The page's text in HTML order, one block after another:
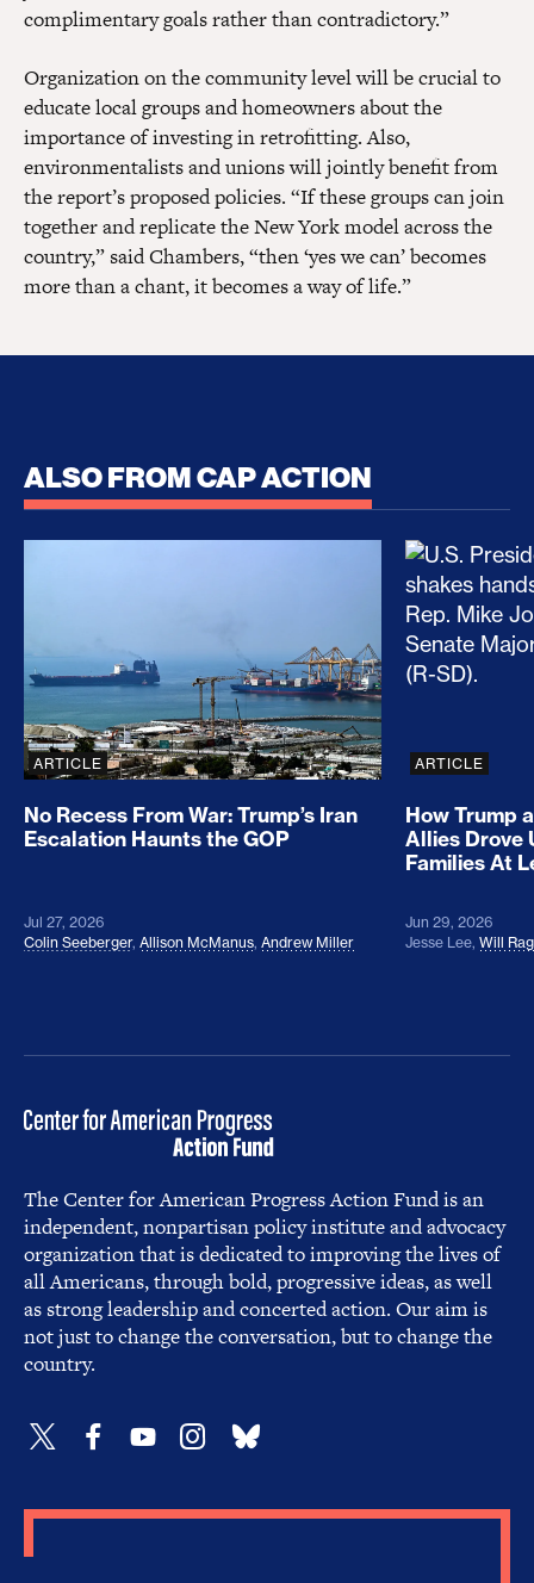
complimentary goals rather than contradictory.”
Organization on the community level will be crucial to
educate local groups and homeowners about the
importance of investing in retrofitting. Also,
environmentalists and unions will jointly benefit from
the report’s proposed policies. “If these groups can join
together and replicate the New York model across the
country,” said Chambers, “then ‘yes we can’ becomes
more than a chant, it becomes a way of life.”
ALSO FROM CAP ACTION
No Recess From War: Trump’s Iran Escalation
ARTICLE
No Recess From War: Trump’s Iran
Escalation Haunts the GOP
Jul 27, 2026
Colin Seeberger, Allison McManus, Andrew Miller
How
ARTICLE
How Trump
Allies Drove
Families At
Jun 29, 2026
Jesse Lee, Will
The Center for American Progress Action Fund is an
independent, nonpartisan policy institute and advocacy
organization that is dedicated to improving the lives of
all Americans, through bold, progressive ideas, as well
as strong leadership and concerted action. Our aim is
not just to change the conversation, but to change the
country.